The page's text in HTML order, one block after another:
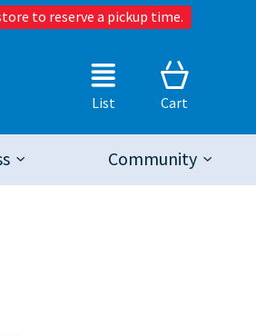
to reserve a pickup time.
List
Cart
Community